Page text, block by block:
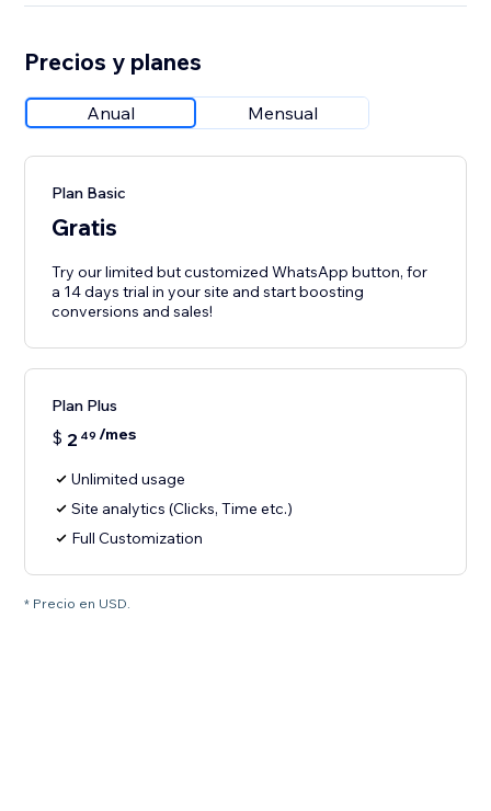
Precios y planes
Anual Mensual
Plan Basic
Gratis
Try our limited but customized WhatsApp button, for
a 14 days trial in your site and start boosting
conversions and sales!
Plan Plus
$ 2 49 /mes
Unlimited usage
Site analytics (Clicks, Time etc.)
Full Customization
* Precio en USD.